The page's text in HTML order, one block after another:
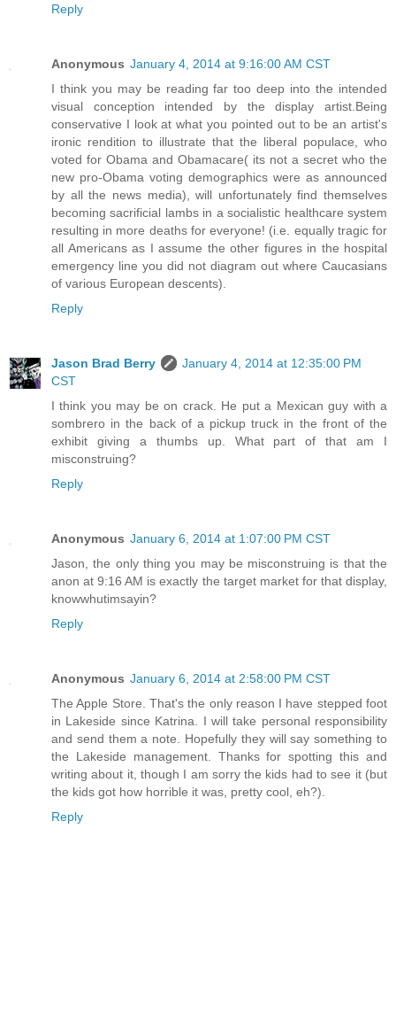
Reply
Anonymous January 4, 2014 at 9:16:00 AM CST
I think you may be reading far too deep into the intended
visual conception intended by the display artist.Being
conservative I look at what you pointed out to be an artist's
ironic rendition to illustrate that the liberal populace, who
voted for Obama and Obamacare( its not a secret who the
new pro-Obama voting demographics were as announced
by all the news media), will unfortunately find themselves
becoming sacrificial lambs in a socialistic healthcare system
resulting in more deaths for everyone! (i.e. equally tragic for
all Americans as I assume the other figures in the hospital
emergency line you did not diagram out where Caucasians
of various European descents).
Reply
Jason Brad Berry
January 4, 2014 at 12:35:00 PM
CST
I think you may be on crack. He put a Mexican guy with a
sombrero in the back of a pickup truck in the front of the
exhibit giving a thumbs up. What part of that am I
misconstruing?
Reply
Anonymous January 6, 2014 at 1:07:00 PM CST
Jason, the only thing you may be misconstruing is that the
anon at 9:16 AM is exactly the target market for that display,
knowwhutimsayin?
Reply
Anonymous January 6, 2014 at 2:58:00 PM CST
The Apple Store. That's the only reason I have stepped foot
in Lakeside since Katrina. I will take personal responsibility
and send them a note. Hopefully they will say something to
the Lakeside management. Thanks for spotting this and
writing about it, though I am sorry the kids had to see it (but
the kids got how horrible it was, pretty cool, eh?).
Reply